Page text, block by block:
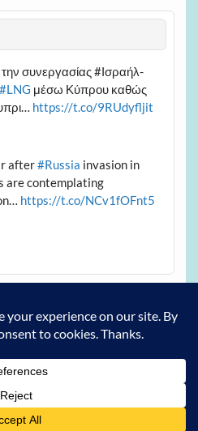
συνεργασίας #Ισραήλ-
#LNG μέσω Κύπρου καθώς
https://t.co/9RUdyfljit
after#Russia invasion in
are contemplating
https://t.co/NCv1fOFnt5
andCourage.